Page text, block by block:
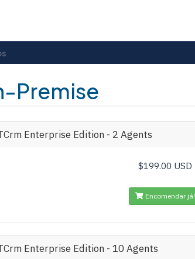
Premise
Enterprise Edition - 2 Agents
$199.00 USD
Encomendar já!
Enterprise Edition - 10 Agents